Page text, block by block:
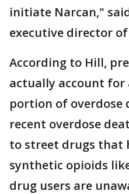
initiate Narcan,"
executive director
According to Hill,
actually account for
portion of overdose
recent overdose
to street drugs that
synthetic opioids
drug users are